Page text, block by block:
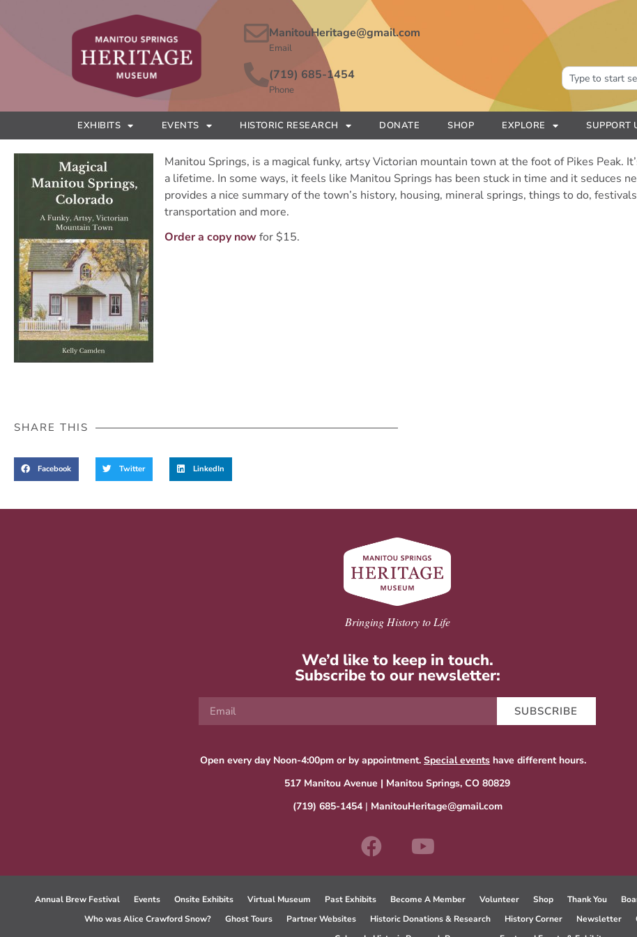
ManitouHeritage@gmail.com
Email
(719) 685-1454
Phone
EXHIBITS EVENTS HISTORIC RESEARCH DONATE SHOP EXPLORE SUPPORT
Manitou Springs, is a magical funky, artsy Victorian mountain town at the foot of Pikes Peak.
a lifetime. In some ways, it feels like Manitou Springs has been stuck in time and it seduces
provides a nice summary of the town’s history, housing, mineral springs, things to do,
transportation and more.
Order a copy nowfor $15.
SHARE THIS
Facebook Twitter LinkedIn
Bringing History to Life
We’d like to keep in touch.
Subscribe to our newsletter:
SUBSCRIBE
Open every day Noon-4:00pm or by appointment. Special events have different hours.
517 Manitou Avenue | Manitou Springs, CO 80829
(719) 685-1454| ManitouHeritage@gmail.com
Annual Brew Festival Events Onsite Exhibits Virtual Museum Past Exhibits Become A Member Volunteer Shop Thank You
Who was Alice Crawford Snow?
Ghost Tours Partner Websites Historic Donations & Research History Corner Newsletter